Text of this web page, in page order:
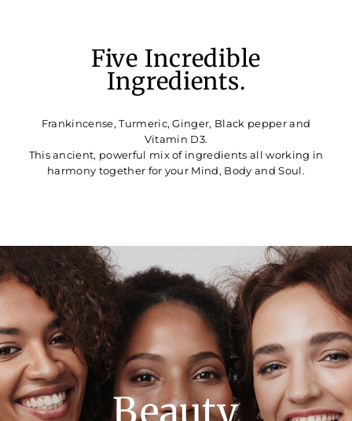
Five Incredible
Ingredients.
Frankincense, Turmeric, Ginger, Black pepper and
Vitamin D3.
This ancient, powerful mix of ingredients all working in
harmony together for your Mind, Body and Soul.
Translation
missing:
en.sections.slideshow.pause_slideshow
Beauty